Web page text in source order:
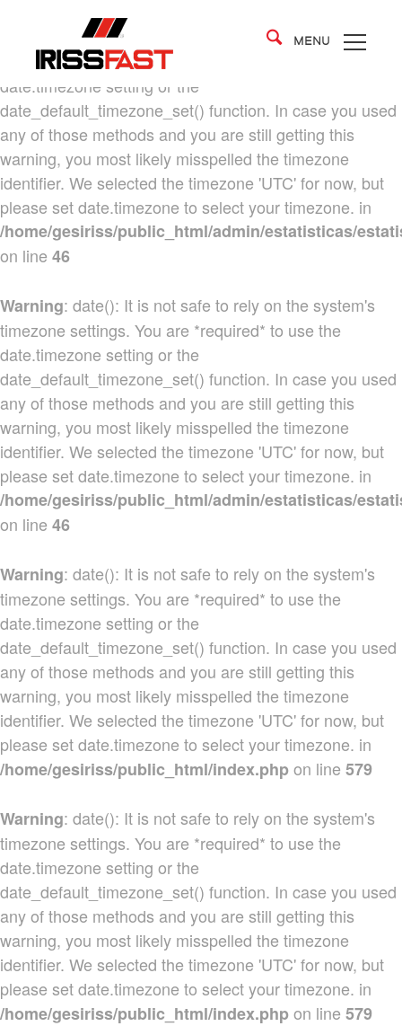
: date(): It is not safe to rely on the system's
timezone settings. You are *required* to use the
date.timezone setting or the
date_default_timezone_set() function. In case you used
any of those methods and you are still getting this
warning, you most likely misspelled the timezone
identifier. We selected the timezone 'UTC' for now, but
please set date.timezone to select your timezone. in
/home/gesiriss/public_html/admin/estatisticas/
on line 46
Warning: date(): It is not safe to rely on the system's
timezone settings. You are *required* to use the
date.timezone setting or the
date_default_timezone_set() function. In case you used
any of those methods and you are still getting this
warning, you most likely misspelled the timezone
identifier. We selected the timezone 'UTC' for now, but
please set date.timezone to select your timezone. in
/home/gesiriss/public_html/admin/estatisticas/
on line 46
Warning: date(): It is not safe to rely on the system's
timezone settings. You are *required* to use the
date.timezone setting or the
date_default_timezone_set() function. In case you used
any of those methods and you are still getting this
warning, you most likely misspelled the timezone
identifier. We selected the timezone 'UTC' for now, but
please set date.timezone to select your timezone. in
/home/gesiriss/public_html/index.phpon line 579
Warning: date(): It is not safe to rely on the system's
timezone settings. You are *required* to use the
date.timezone setting or the
date_default_timezone_set() function. In case you used
any of those methods and you are still getting this
warning, you most likely misspelled the timezone
identifier. We selected the timezone 'UTC' for now, but
please set date.timezone to select your timezone. in
/home/gesiriss/public_html/index.phpon line 579
MENU